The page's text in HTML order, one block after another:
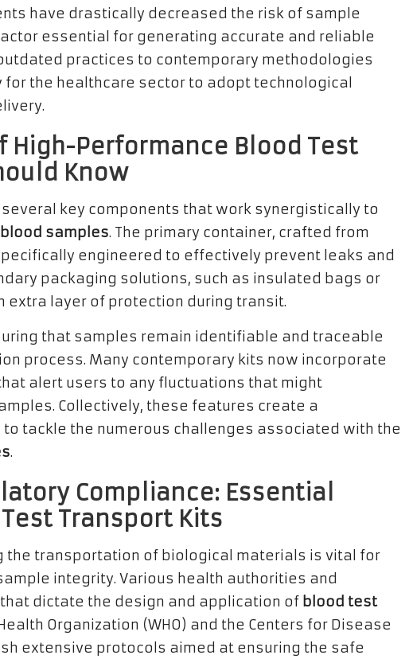
have drastically decreased the risk of sample
essential for generating accurate and reliable
practices to contemporary methodologies
the healthcare sector to adopt technological
High-Performance Blood Test
Know
key components that work synergistically to
blood samples. The primary container, crafted from
engineered to effectively prevent leaks and
packaging solutions, such as insulated bags or
extra layer of protection during transit.
that samples remain identifiable and traceable
process. Many contemporary kits now incorporate
alert users to any fluctuations that might
Collectively, these features create a
tackle the numerous challenges associated with the
.
Compliance: Essential
Transport Kits
the transportation of biological materials is vital for
integrity. Various health authorities and
dictate the design and application of blood test
Organization (WHO) and the Centers for Disease
extensive protocols aimed at ensuring the safe